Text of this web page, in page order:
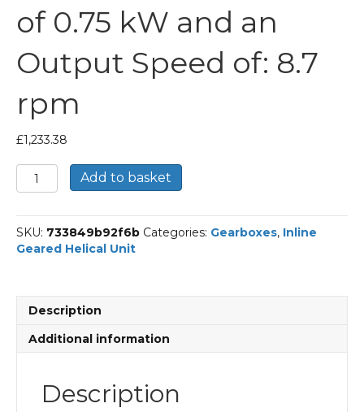
of 0.75 kW and an
Output Speed of: 8.7
rpm
£1,233.38
Bonfiglioli
Inline
Helical
Unit
Part
P80
BN80B4
With
Input
Power
Add to basket
SKU: 733849b92f6b Categories: Gearboxes, Inline
Geared Helical Unit
Description
Additional information
Description